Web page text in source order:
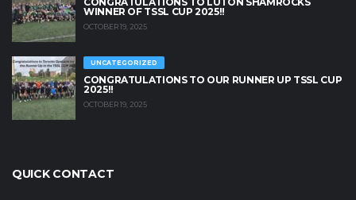
WINNER OF TSSL CUP 2025!!
OCTOBER 19, 2025
UNCATEGORIZED
CONGRATULATIONS TO OUR RUNNER UP TSSL CUP
2025!!
OCTOBER 19, 2025
QUICK CONTACT